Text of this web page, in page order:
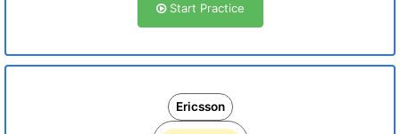
Start Practice
Ericsson